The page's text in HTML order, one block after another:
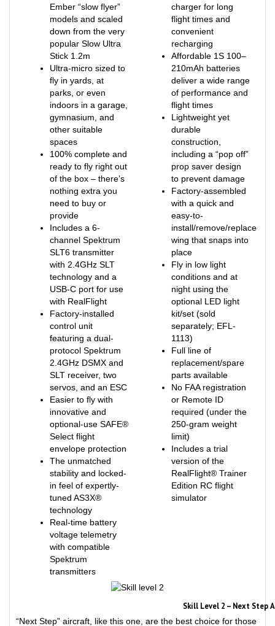
models and scaled
down from the very
popular Slow Ultra
Stick 1.2m
Ultra-micro sized to
fly in yards, at
parks, or even
indoors in a garage,
gymnasium, and
other suitable
spaces
100% complete and
ready to fly right out
of the box – there’s
nothing extra you
need to buy or
provide
Includes a 6-
channel Spektrum
SLT6 transmitter
with 2.4GHz SLT
technology and a
USB-C port for use
with RealFlight
Factory-installed
control unit
featuring a dual-
protocol Spektrum
2.4GHz DSMX and
SLT receiver, two
servos, and an ESC
Easier to fly with
innovative and
optional-use SAFE®
Select flight
envelope protection
The unmatched
stability and locked-
in feel of expertly-
tuned AS3X®
technology
Real-time battery
voltage telemetry
with compatible
Spektrum
transmitters
flight times and
convenient
recharging
Affordable 1S 100–
210mAh batteries
deliver a wide range
of performance and
flight times
Lightweight yet
durable
construction,
including a “pop off”
prop saver design
to prevent damage
Factory-assembled
with a quick and
easy-to-
install/remove/replace
wing that snaps into
place
Fly in low light
conditions and at
night using the
optional LED light
kit/set (sold
separately; EFL-
1113)
Full line of
replacement/spare
parts available
No FAA registration
or Remote ID
required (under the
250-gram weight
limit)
Includes a trial
version of the
RealFlight® Trainer
Edition RC flight
simulator
“Next Step” aircraft, like this one, are the best choice for those
who have successfully learned to fly with a trainer and are